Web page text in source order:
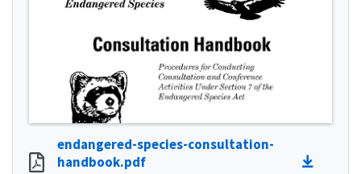
endangered-species-consultation-
handbook.pdf